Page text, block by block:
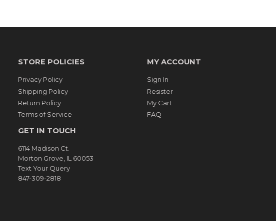
STORE POLICIES
Privacy Policy
Shipping Policy
Return Policy
Terms of Service
GET IN TOUCH
6114 Madison Ct.
Morton Grove, IL 60053
Text Your Query
847-309-2818
MY ACCOUNT
Sign In
Resister
My Cart
FAQ